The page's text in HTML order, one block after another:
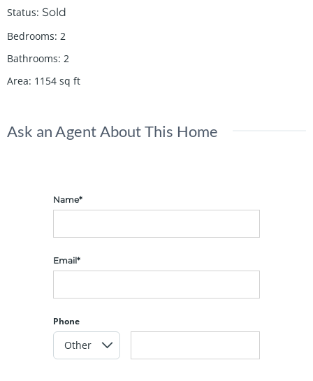
Status: Sold
Bedrooms: 2
Bathrooms: 2
Area: 1154 sq ft
Ask an Agent About This Home
Name*
Email*
Phone